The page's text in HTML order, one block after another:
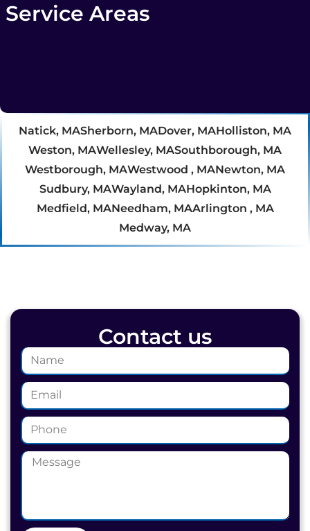
Service Areas
Natick, MASherborn, MADover, MAHolliston, MA
Weston, MAWellesley, MASouthborough, MA
Westborough, MAWestwood , MANewton, MA
Sudbury, MAWayland, MAHopkinton, MA
Medfield, MANeedham, MAArlington , MA
Medway, MA
Contact us